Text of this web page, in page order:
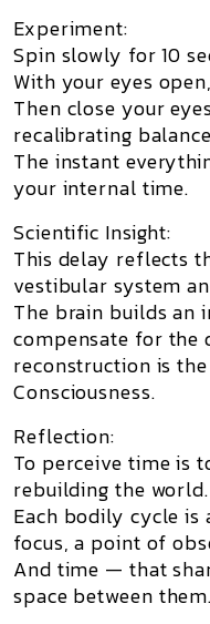
Experiment:
Spin slowly for 10
With your eyes
Then close your
recalibrating
The instant
your internal time.
Scientific Insight:
This delay reflects
vestibular system
The brain builds an
compensate for the
reconstruction is
Consciousness.
Reflection:
To perceive time is
rebuilding the world.
Each bodily cycle is
focus, a point of
And time — that
space between them.